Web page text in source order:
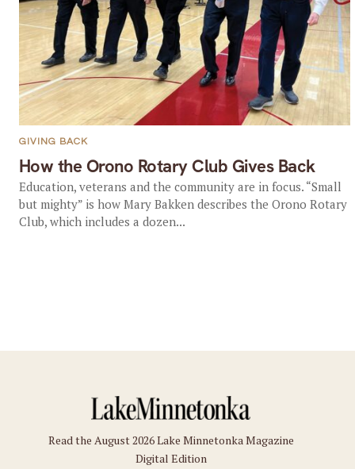
How the Orono Rotary Club Gives Back
GIVING BACK
Education, veterans and the community are in focus. “Small
but mighty” is how Mary Bakken describes the Orono Rotary
Club, which includes a dozen...
Read the August 2026 Lake Minnetonka Magazine
Digital Edition